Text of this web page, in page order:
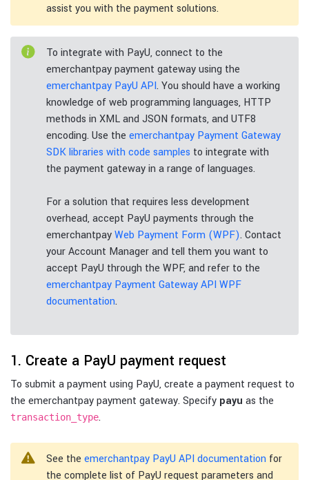
assist you with the payment solutions.
To integrate with PayU, connect to the
emerchantpay payment gateway using the
emerchantpay PayU API. You should have a working
knowledge of web programming languages, HTTP
methods in XML and JSON formats, and UTF8
encoding. Use the emerchantpay Payment Gateway
SDK libraries with code samples to integrate with
the payment gateway in a range of languages.
For a solution that requires less development
overhead, accept PayU payments through the
emerchantpayWeb Payment Form (WPF). Contact
your Account Manager and tell them you want to
accept PayU through the WPF, and refer to the
emerchantpay Payment Gateway API WPF
documentation.
1. Create a PayU payment request
To submit a payment using PayU, create a payment request to
the emerchantpay payment gateway. Specify payu as the
transaction_type.
See the emerchantpay PayU API documentation for
the complete list of PayU request parameters and